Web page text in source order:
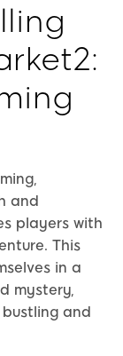
and
players with
This
in a
mystery,
and